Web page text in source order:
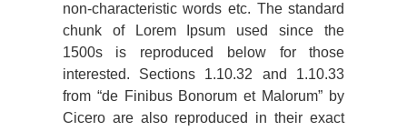
non-characteristic words etc. The standard
chunk of Lorem Ipsum used since the
1500s is reproduced below for those
interested. Sections 1.10.32 and 1.10.33
from “de Finibus Bonorum et Malorum” by
Cicero are also reproduced in their exact